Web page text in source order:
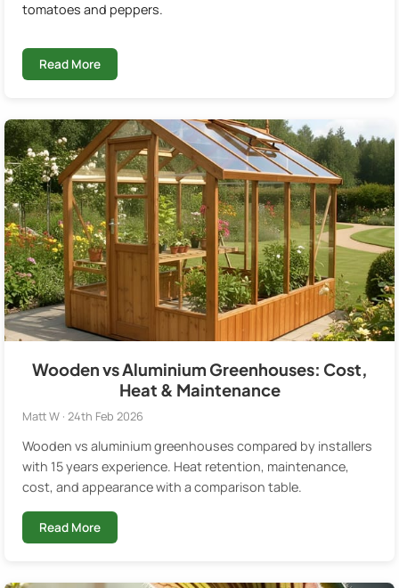
tomatoes and peppers.
Read More
Wooden vs Aluminium Greenhouses: Cost,
Heat & Maintenance
Matt W · 24th Feb 2026
Wooden vs aluminium greenhouses compared by installers
with 15 years experience. Heat retention, maintenance,
cost, and appearance with a comparison table.
Read More